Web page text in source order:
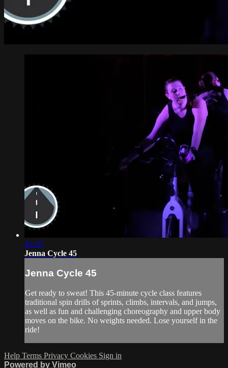
42:20
Jenna Cycle 45
Jenna Cycle 45
Get ready to sweat! This 45-minute cycle class features
traditional spin drills of sprints, climbs, intervals, and jumps,
as well as fun and challenging choreography and upper body
moves on the bike. No weights needed. Lose yourself in the
ride!
Help Terms Privacy Cookies Sign in
Powered by Vimeo